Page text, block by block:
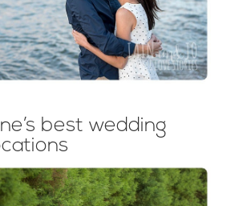
best wedding